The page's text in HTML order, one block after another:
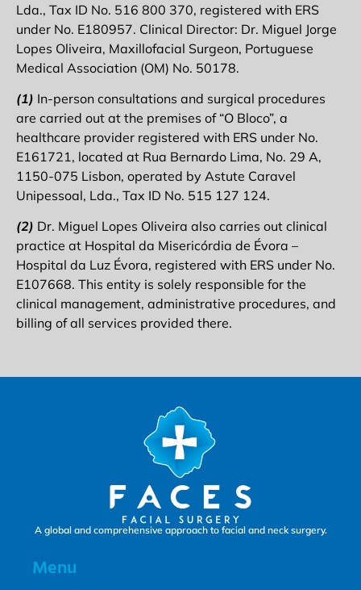
Lda., Tax ID No. 516 800 370, registered with ERS
under No. E180957. Clinical Director: Dr. Miguel Jorge
Lopes Oliveira, Maxillofacial Surgeon, Portuguese
Medical Association (OM) No. 50178.
(1) In-person consultations and surgical procedures
are carried out at the premises of “O Bloco”, a
healthcare provider registered with ERS under No.
E161721, located at Rua Bernardo Lima, No. 29 A,
1150-075 Lisbon, operated by Astute Caravel
Unipessoal, Lda., Tax ID No. 515 127 124.
(2) Dr. Miguel Lopes Oliveira also carries out clinical
practice at Hospital da Misericórdia de Évora –
Hospital da Luz Évora, registered with ERS under No.
E107668. This entity is solely responsible for the
clinical management, administrative procedures, and
billing of all services provided there.
A global and comprehensive approach to facial and neck surgery.
Menu